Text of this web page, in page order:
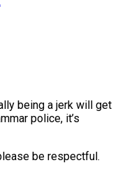
being a jerk will get
police, it’s
be respectful.